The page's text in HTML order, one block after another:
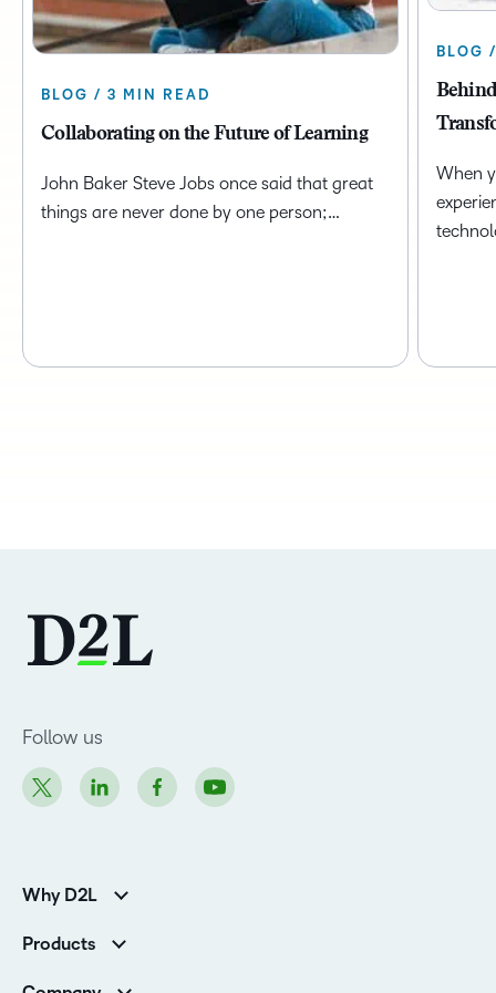
BLOG / 3 MIN READ
Collaborating on the Future of Learning
John Baker Steve Jobs once said that great
things are never done by one person;…
BLOG
When
Follow us
Why D2L
Customer Reviews
K-12 Customers
Products